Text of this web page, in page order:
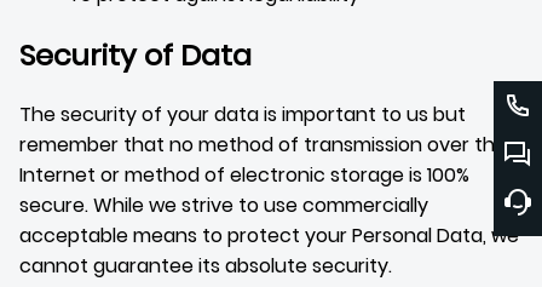
Security of Data
The security of your data is important to us but
remember that no method of transmission over the
Internet or method of electronic storage is 100%
secure. While we strive to use commercially
acceptable means to protect your Personal Data, we
cannot guarantee its absolute security.